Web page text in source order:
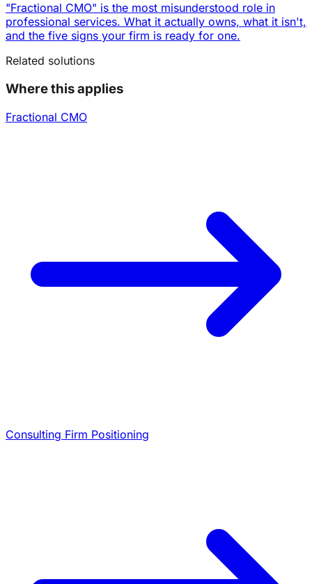
"Fractional CMO" is the most misunderstood role in
professional services. What it actually owns, what it isn't,
and the five signs your firm is ready for one.
Related solutions
Where this applies
Fractional CMO
Consulting Firm Positioning